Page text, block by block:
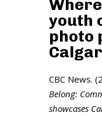
youth
photo
CBC News.
Belong:
showcases